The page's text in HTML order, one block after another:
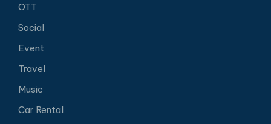
OTT
Social
Event
Travel
Music
Car Rental